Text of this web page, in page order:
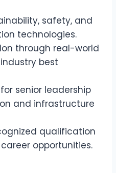
safety, and
technologies.
through real-world
best
senior leadership
and infrastructure
qualification
opportunities.